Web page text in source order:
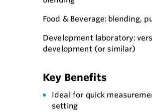
Food & Beverage: blending,
Development laboratory:
development (or similar)
Key Benefits
Ideal for quick
setting